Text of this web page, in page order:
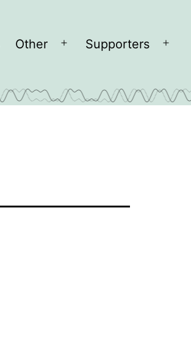
Other
OpenSupporters
Open